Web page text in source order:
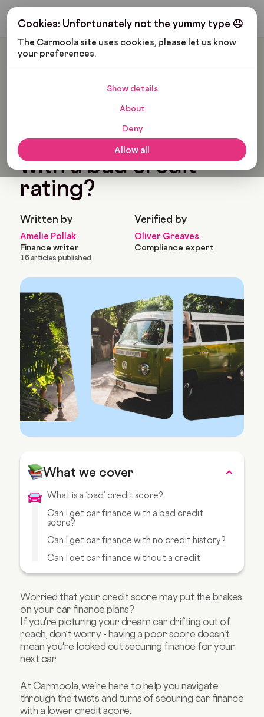
Cookies: Unfortunately not the yummy type 🤤
The Carmoola site uses cookies, please let us know
your preferences.
Show details
About
Deny
Allow all
Get My Budget
Carmoola
Last updated: Apr 30, 2021 8 Min Read
Can I get car finance
with a bad credit
rating?
Written by
Amelie Pollak
Finance writer
16 articles published
Verified by
Oliver Greaves
Compliance expert
What we cover
What is a ‘bad’ credit score?
Can I get car finance with a bad credit
score?
Can I get car finance with no credit history?
Can I get car finance without a credit
have a bad credit score?
How can I improve my credit score?
FAQs about credit scores
Worried that your credit score may put the brakes
on your car finance plans?
If you're picturing your dream car drifting out of
reach, don’t worry - having a poor score doesn't
mean you're locked out securing finance for your
next car.
At Carmoola, we’re here to help you navigate
through the twists and turns of securing car finance
with a lower credit score.